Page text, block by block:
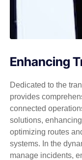
Enhancing
Dedicated to the
provides
connected
solutions,
optimizing routes
systems. In the
manage incidents,